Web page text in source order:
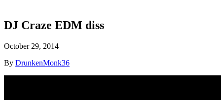
DJ Craze EDM diss
October 29, 2014
By DrunkenMonk36